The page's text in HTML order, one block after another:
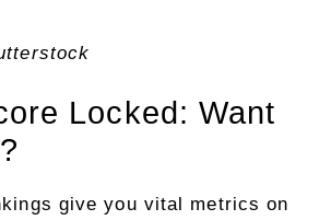
Locked: Want
give you vital metrics on